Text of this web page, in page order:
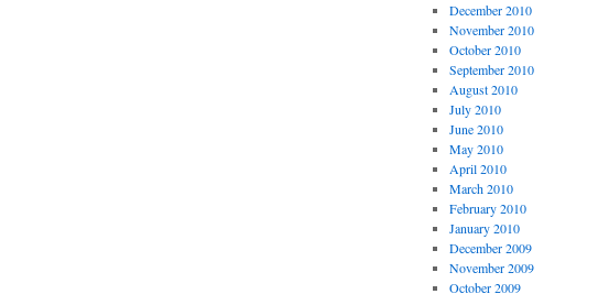
December 2010
November 2010
October 2010
September 2010
August 2010
July 2010
June 2010
May 2010
April 2010
March 2010
February 2010
January 2010
December 2009
November 2009
October 2009